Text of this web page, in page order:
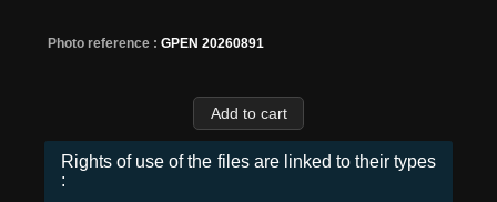
Photo reference : GPEN 20260891
Rights of use of the files are linked to their types
: